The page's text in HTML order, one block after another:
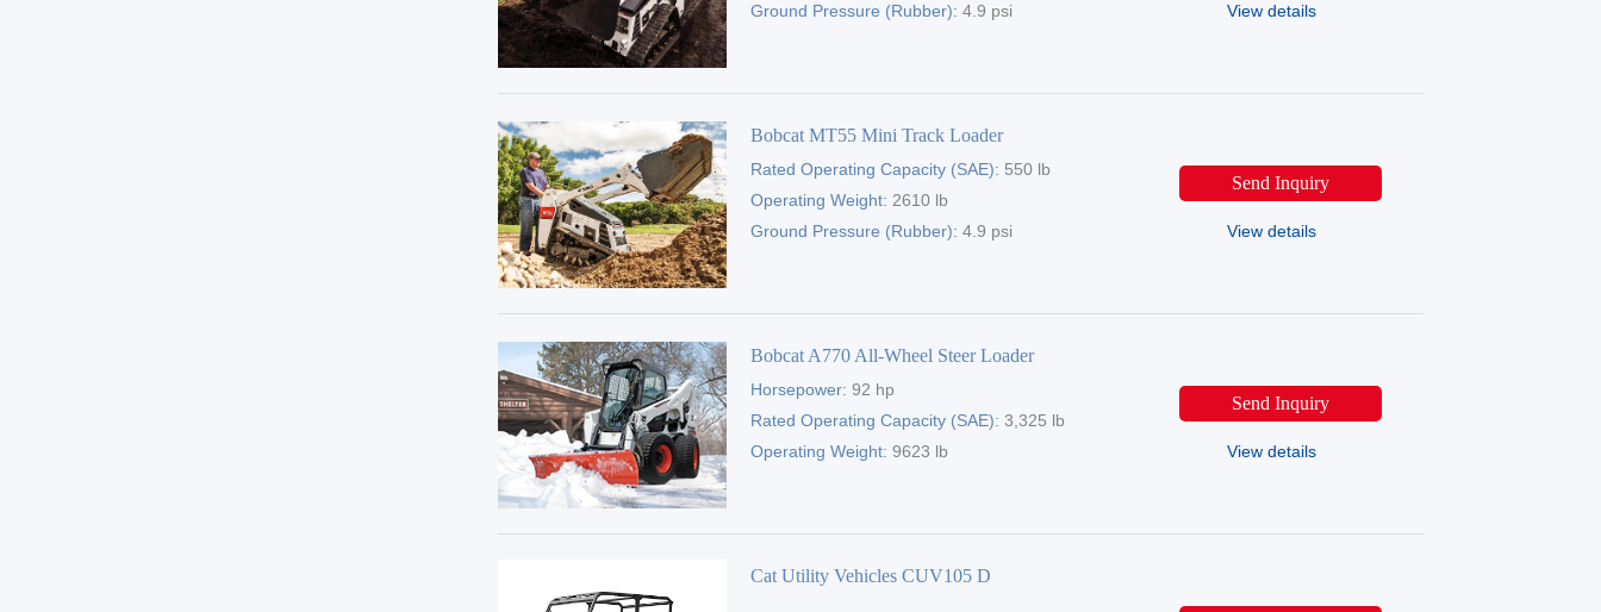
Ground Pressure (Rubber):4.9 psi View details
Bobcat MT55 Mini Track Loader
Rated Operating Capacity (SAE): 550 lb
Operating Weight: 2610 lb
Ground Pressure (Rubber):4.9 psi
Send Inquiry
View details
Bobcat A770 All-Wheel Steer Loader
Horsepower:92 hp
Rated Operating Capacity (SAE):3,325 lb
Operating Weight:9623 lb
Send Inquiry
View details
Cat Utility Vehicles CUV105 D